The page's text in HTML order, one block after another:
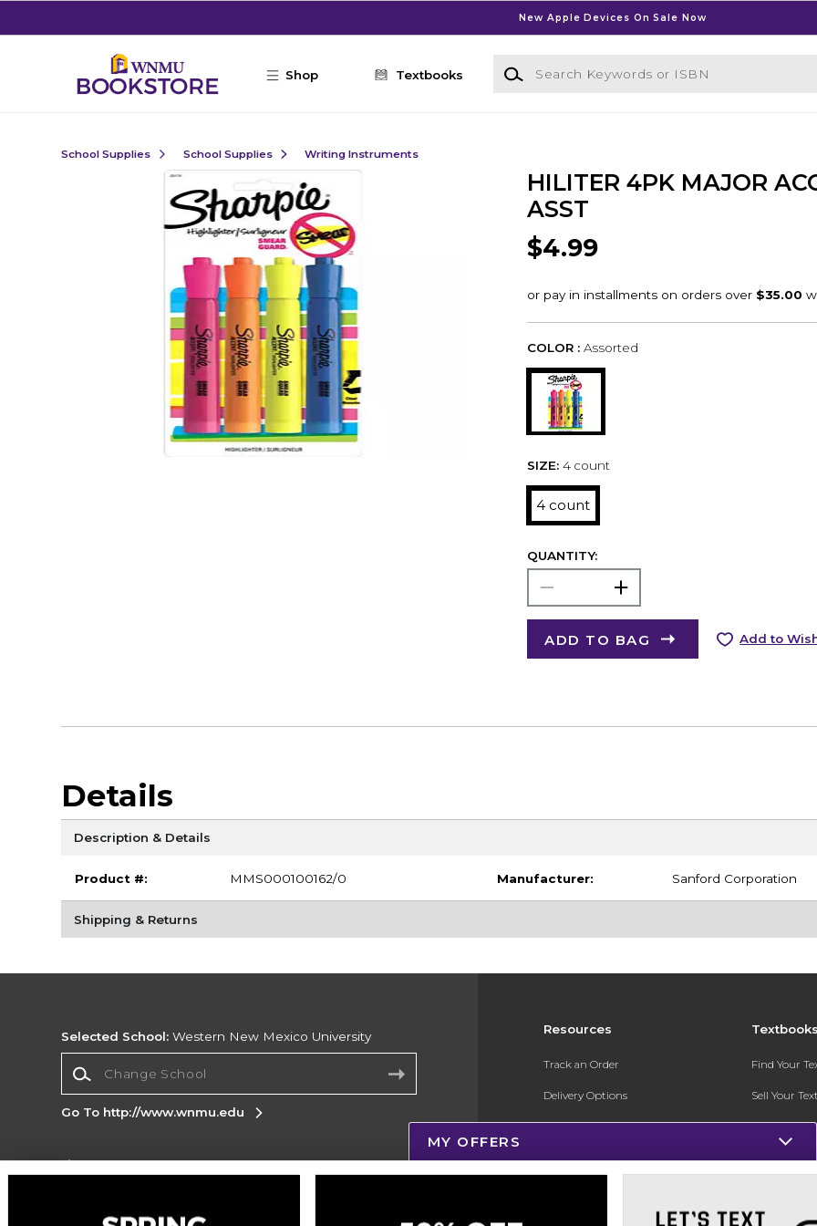
New Apple Devices On Sale Now
Shop Textbooks
Search Keywords or ISBN
School Supplies School Supplies Writing Instruments
HILITER 4PK MAJOR
ASST
$4.99
COLOR : Assorted
SIZE: 4 count
4 count
QUANTITY:
ADD TO BAG Add to
Details
Description & Details
Product #: MMS000100162/0 Manufacturer: Sanford Corporation
Shipping & Returns
Resources
Track an Order
Delivery Options
Payments Accepted
Find Your
Sell Your
Textbook
Selected School: Western New Mexico University
Go To http://www.wnmu.edu
Corporate Information
Terms of Use Privacy Policy
MY OFFERS